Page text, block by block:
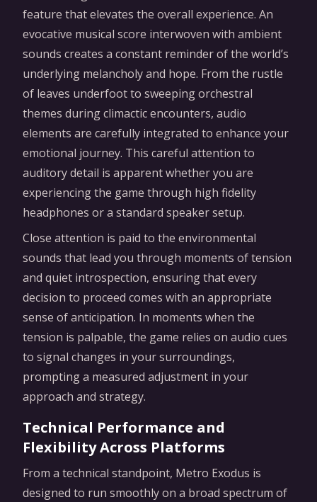
feature that elevates the overall experience. An
evocative musical score interwoven with ambient
sounds creates a constant reminder of the world’s
underlying melancholy and hope. From the rustle
of leaves underfoot to sweeping orchestral
themes during climactic encounters, audio
elements are carefully integrated to enhance your
emotional journey. This careful attention to
auditory detail is apparent whether you are
experiencing the game through high fidelity
headphones or a standard speaker setup.
Close attention is paid to the environmental
sounds that lead you through moments of tension
and quiet introspection, ensuring that every
decision to proceed comes with an appropriate
sense of anticipation. In moments when the
tension is palpable, the game relies on audio cues
to signal changes in your surroundings,
prompting a measured adjustment in your
approach and strategy.
Technical Performance and
Flexibility Across Platforms
From a technical standpoint, Metro Exodus is
designed to run smoothly on a broad spectrum of